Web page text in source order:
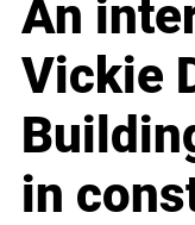
An
Vickie
in